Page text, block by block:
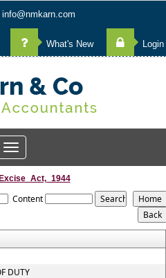
info@nmkarn.com
What's New Login
Toggle
navigation
Content
DUTY